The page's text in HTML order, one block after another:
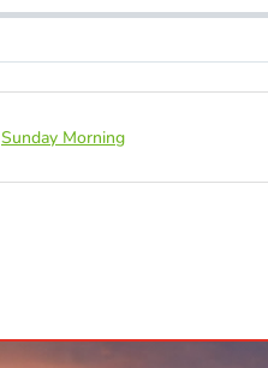
Sunday Morning